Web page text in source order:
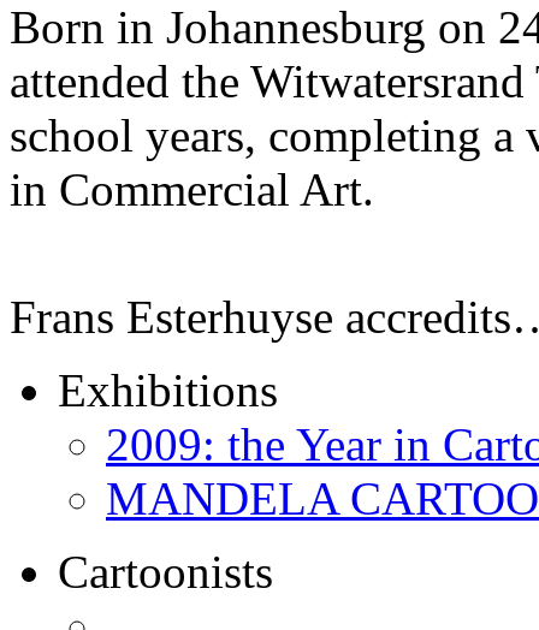
Born in Johannesburg on
attended the
school years, completing
in Commercial Art.
Frans Esterhuyse
Exhibitions
2009: the Year in
MANDELA
Cartoonists